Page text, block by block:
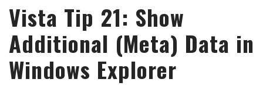
Vista Tip 21: Show
Additional (Meta) Data in
Windows Explorer